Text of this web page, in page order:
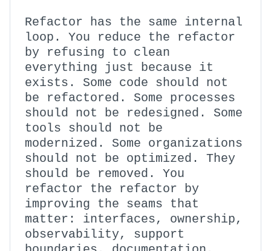
Refactor has the same internal
loop. You reduce the refactor
by refusing to clean
everything just because it
exists. Some code should not
be refactored. Some processes
should not be redesigned. Some
tools should not be
modernized. Some organizations
should not be optimized. They
should be removed. You
refactor the refactor by
improving the seams that
matter: interfaces, ownership,
observability, support